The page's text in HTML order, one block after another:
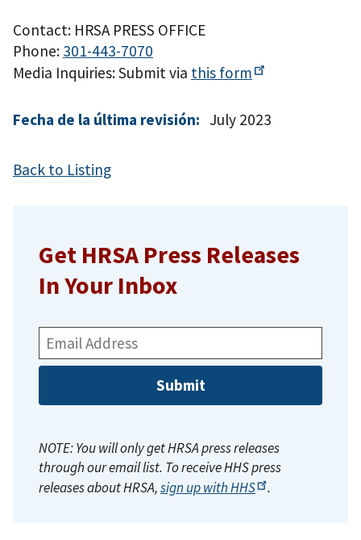
Contact: HRSA PRESS OFFICE
Phone: 301-443-7070
Media Inquiries: Submit via this form
Fecha de la última revisión: July 2023
Back to Listing
Get HRSA Press Releases
In Your Inbox
Email
Address:
NOTE: You will only get HRSA press releases
through our email list. To receive HHS press
releases about HRSA,sign up withHHS .